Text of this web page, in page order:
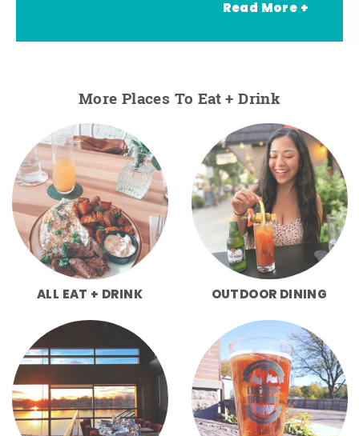
Read More +
More Places To Eat + Drink
ALL EAT + DRINK OUTDOOR DINING